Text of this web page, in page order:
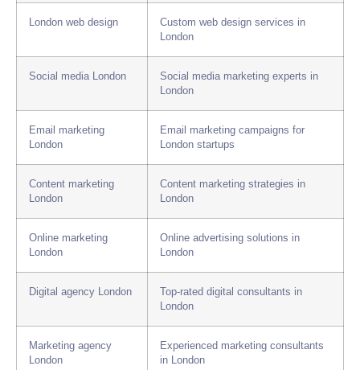
London web design
Custom web design services in
London
Social media London
Social media marketing experts in
London
Email marketing
London
Email marketing campaigns for
London startups
Content marketing
London
Content marketing strategies in
London
Online marketing
London
Online advertising solutions in
London
Digital agency London
Top-rated digital consultants in
London
Marketing agency
London
Experienced marketing consultants
in London